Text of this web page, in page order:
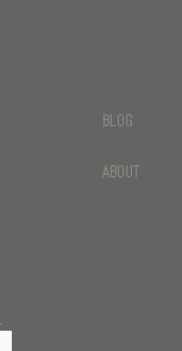
BLOG
ABOUT